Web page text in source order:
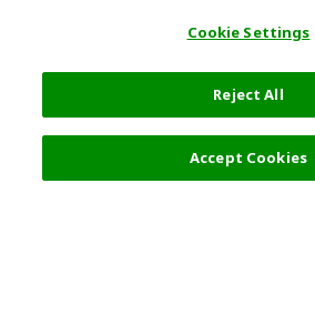
Cookie Settings
Reject All
Accept Cookies